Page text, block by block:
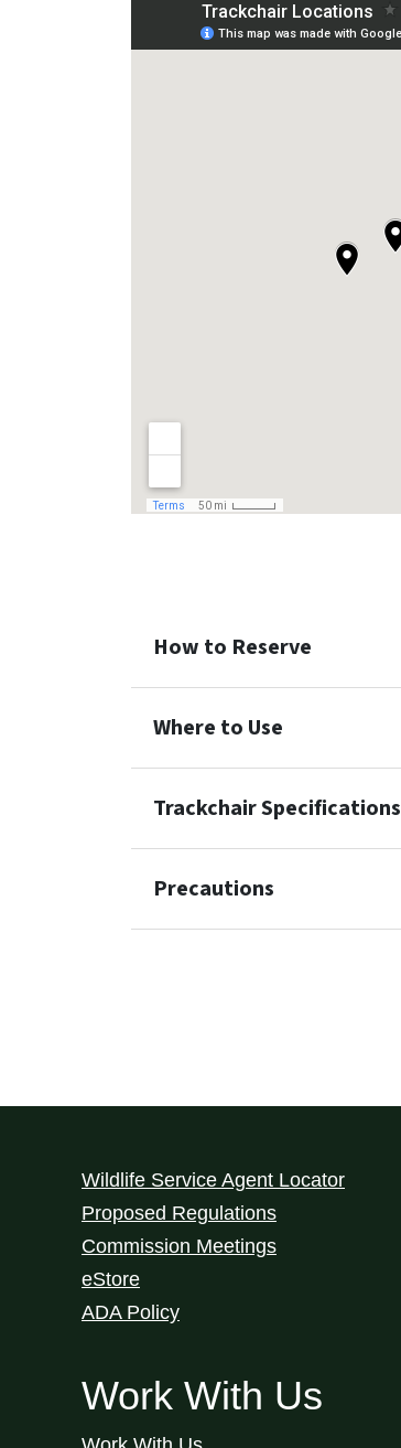
How to Reserve
Where to Use
Trackchair Specifications
Precautions
Wildlife Service Agent Locator
Proposed Regulations
Commission Meetings
eStore
ADA Policy
Work With Us